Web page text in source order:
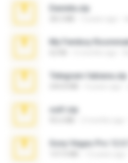
Daniela.zip
My Femboy
Telegram fabiana.zip
ouh!.zip